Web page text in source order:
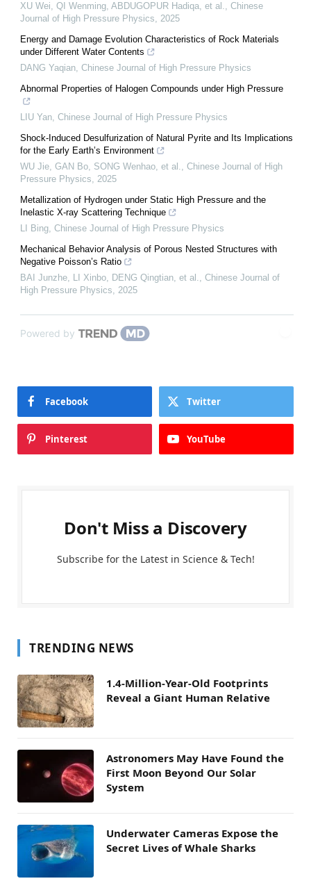
XU Wei, QI Wenming, ABDUGOPUR Hadiqa, et al., Chinese
Journal of High Pressure Physics, 2025
Energy and Damage Evolution Characteristics of Rock Materials
under Different Water Contents
DANG Yaqian, Chinese Journal of High Pressure Physics
Abnormal Properties of Halogen Compounds under High Pressure
LIU Yan, Chinese Journal of High Pressure Physics
Shock-Induced Desulfurization of Natural Pyrite and Its Implications
for the Early Earth’s Environment
WU Jie, GAN Bo, SONG Wenhao, et al., Chinese Journal of High
Pressure Physics, 2025
Metallization of Hydrogen under Static High Pressure and the
Inelastic X-ray Scattering Technique
LI Bing, Chinese Journal of High Pressure Physics
Mechanical Behavior Analysis of Porous Nested Structures with
Negative Poisson’s Ratio
BAI Junzhe, LI Xinbo, DENG Qingtian, et al., Chinese Journal of
High Pressure Physics, 2025
Powered by
Facebook Twitter
Pinterest YouTube
Don't Miss a Discovery
Subscribe for the Latest in Science & Tech!
TRENDING NEWS
1.4-Million-Year-Old Footprints
Reveal a Giant Human Relative
Astronomers May Have Found the
First Moon Beyond Our Solar
System
Underwater Cameras Expose the
Secret Lives of Whale Sharks